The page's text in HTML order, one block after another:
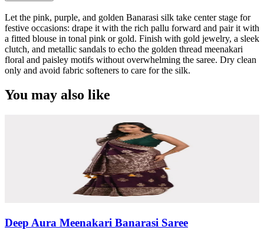
Let the pink, purple, and golden Banarasi silk take center stage for
festive occasions: drape it with the rich pallu forward and pair it with
a fitted blouse in tonal pink or gold. Finish with gold jewelry, a sleek
clutch, and metallic sandals to echo the golden thread meenakari
floral and paisley motifs without overwhelming the saree. Dry clean
only and avoid fabric softeners to care for the silk.
You may also like
Deep Aura Meenakari Banarasi Saree